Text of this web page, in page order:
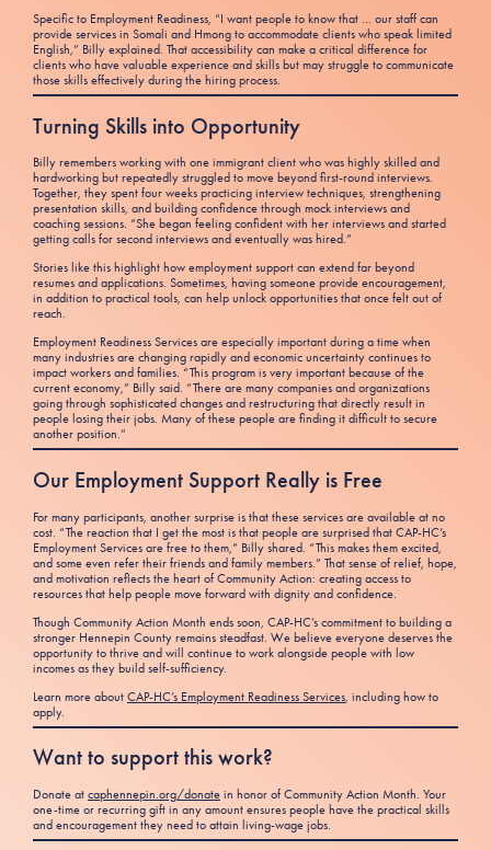
Specific to Employment Readiness, “I want people to know that … our staff can
provide services in Somali and Hmong to accommodate clients who speak limited
English,” Billy explained. That accessibility can make a critical difference for
clients who have valuable experience and skills but may struggle to communicate
those skills effectively during the hiring process.
Turning Skills into Opportunity
Billy remembers working with one immigrant client who was highly skilled and
hardworking but repeatedly struggled to move beyond first-round interviews.
Together, they spent four weeks practicing interview techniques, strengthening
presentation skills, and building confidence through mock interviews and
coaching sessions. “She began feeling confident with her interviews and started
getting calls for second interviews and eventually was hired.”
Stories like this highlight how employment support can extend far beyond
resumes and applications. Sometimes, having someone provide encouragement,
in addition to practical tools, can help unlock opportunities that once felt out of
reach.
Employment Readiness Services are especially important during a time when
many industries are changing rapidly and economic uncertainty continues to
impact workers and families. “This program is very important because of the
current economy,” Billy said. “There are many companies and organizations
going through sophisticated changes and restructuring that directly result in
people losing their jobs. Many of these people are finding it difficult to secure
another position.”
Our Employment Support Really is Free
For many participants, another surprise is that these services are available at no
cost. “The reaction that I get the most is that people are surprised that CAP-HC’s
Employment Services are free to them,” Billy shared. “This makes them excited,
and some even refer their friends and family members.” That sense of relief, hope,
and motivation reflects the heart of Community Action: creating access to
resources that help people move forward with dignity and confidence.
Though Community Action Month ends soon, CAP-HC’s commitment to building a
stronger Hennepin County remains steadfast. We believe everyone deserves the
opportunity to thrive and will continue to work alongside people with low
incomes as they build self-sufficiency.
Learn more about CAP-HC’s Employment Readiness Services , including how to
apply.
Want to support this work?
Donate at caphennepin.org/donate in honor of Community Action Month. Your
one-time or recurring gift in any amount ensures people have the practical skills
and encouragement they need to attain living-wage jobs.